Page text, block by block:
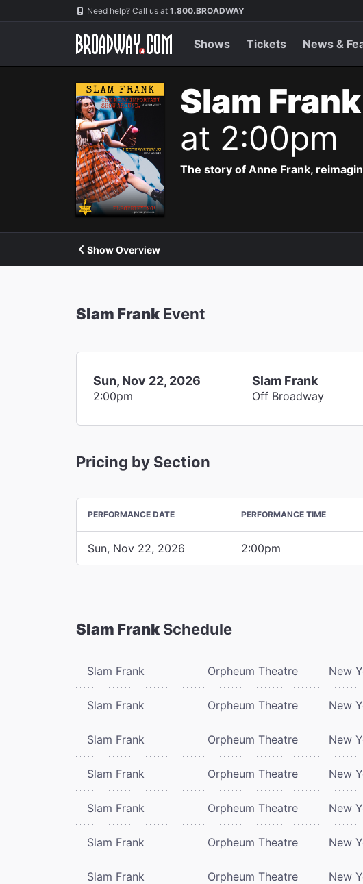
Navigation Need help? Call us at 1.800.BROADWAY
Shows Tickets News &
Slam
at 2:00pm
The story of Anne Frank,
Show Overview
Slam FrankEvent
Sun, Nov 22, 2026
2:00pm
Slam Frank
Off Broadway
Pricing by Section
PERFORMANCE DATE PERFORMANCE TIME
Sun, Nov 22, 2026 2:00pm
Slam Frank Schedule
Slam Frank Orpheum Theatre New
Slam Frank Orpheum Theatre New
Slam Frank Orpheum Theatre New
Slam Frank Orpheum Theatre New
Slam Frank Orpheum Theatre New
Slam Frank Orpheum Theatre New
Slam Frank Orpheum Theatre New